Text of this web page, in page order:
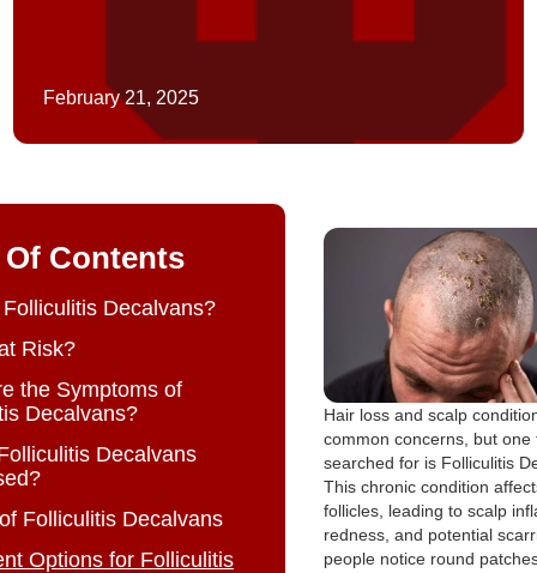
February 21, 2025
Of Contents
Decalvans?
Risk?
the Symptoms of
Decalvans?
Decalvans
Folliculitis Decalvans
Options for Folliculitis
Hair loss and scalp
common concerns, but one
searched for is Folliculitis
This chronic condition
follicles, leading to scalp
redness, and potential
people notice round